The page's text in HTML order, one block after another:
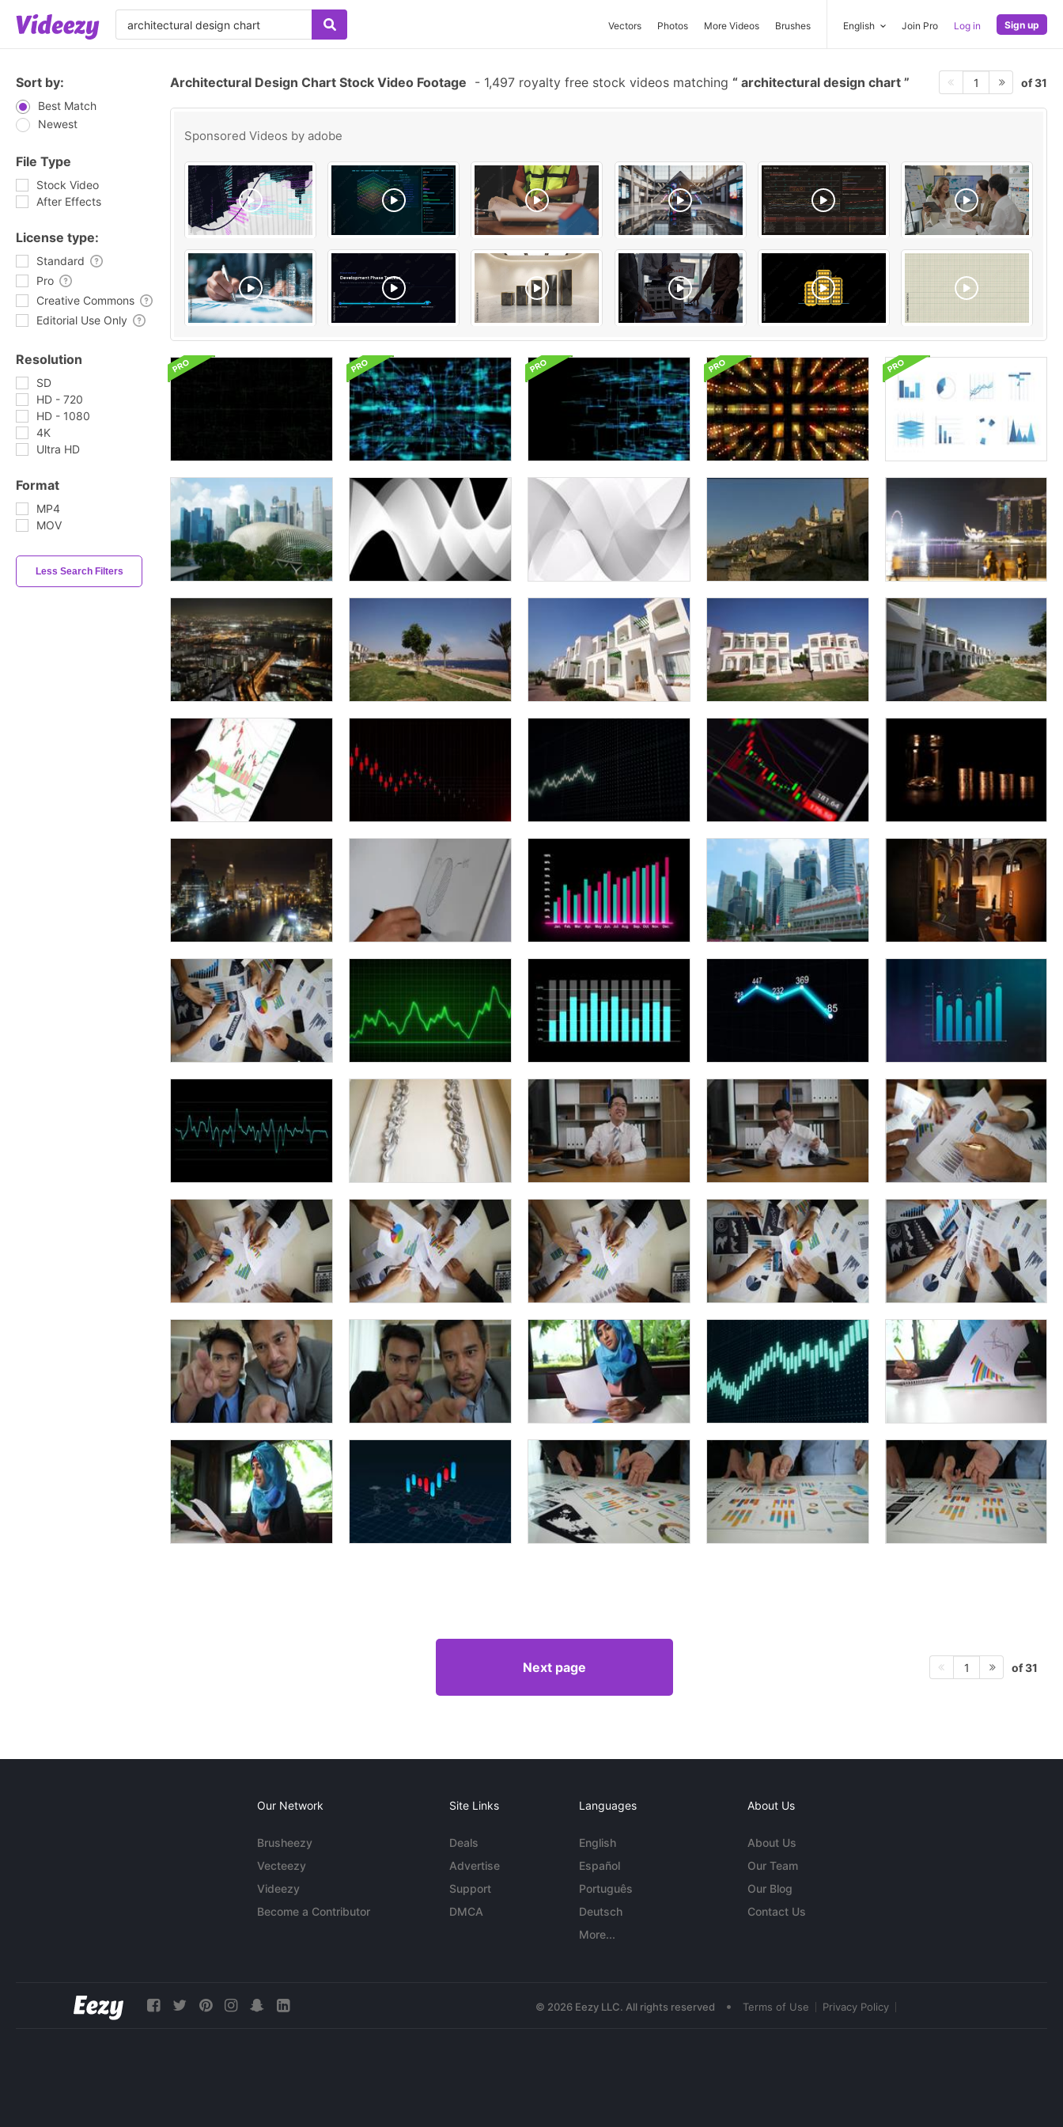
Vectors Photos More Videos Brushes English Join Pro Log in Sign up
Sort by:
Best Match
Newest
File Type
Stock Video
After Effects
License type:
Standard
Pro
Creative Commons
Editorial Use Only
Resolution
SD
HD - 720
HD - 1080
4K
Ultra HD
Format
MP4
MOV
Less Search Filters
Architectural Design Chart Stock Video Footage - 1,497 royalty free stock videos matching architectural design chart 1 of 31
Sponsored Videos by adobe
Next page 1 of 31
Our Network
Brusheezy
Vecteezy
Videezy
Become a Contributor
Site Links
Deals
Advertise
Support
DMCA
Languages
English
Español
Português
Deutsch
More...
About Us
About Us
Our Team
Our Blog
Contact Us
© 2026 Eezy LLC. All rights reserved • Terms of Use Privacy Policy